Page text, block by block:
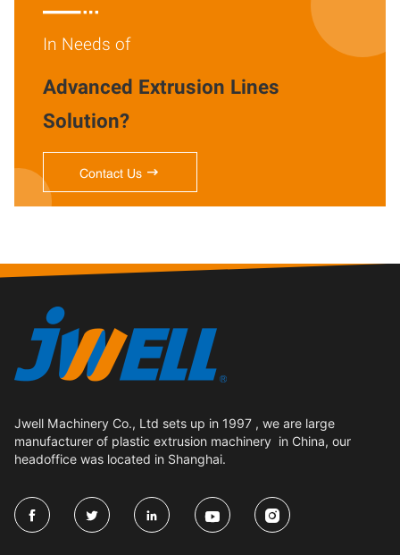
In Needs of
Advanced Extrusion Lines
Solution?
Contact Us 
Jwell Machinery Co., Ltd sets up in 1997 , we are large
manufacturer of plastic extrusion machinery in China, our
headoffice was located in Shanghai.
    